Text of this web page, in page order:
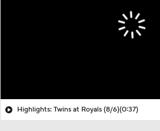
Highlights: Twins at Royals (8/6)(0:37)